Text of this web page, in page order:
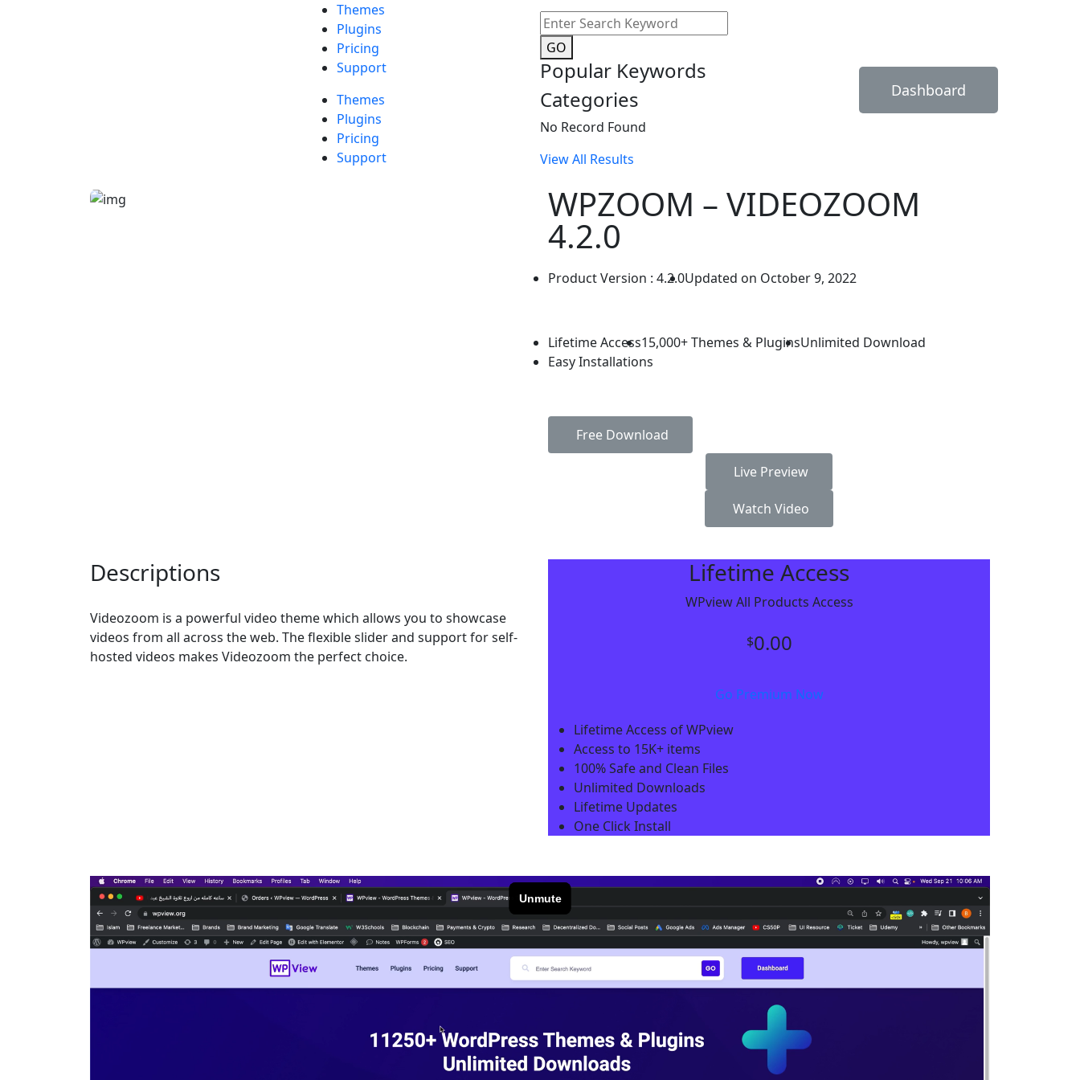
Themes
Plugins
Pricing
Support
Themes
Plugins
Pricing
Support
GO
Popular Keywords
Categories
No Record Found
View All Results
Dashboard
WPZOOM – VIDEOZOOM
4.2.0
Product Version : 4.2.0Updated on October 9, 2022
Lifetime Access15,000+ Themes & PluginsUnlimited Download
Easy Installations
Free Download
Live Preview
Watch Video
Descriptions
Videozoom is a powerful video theme which allows you to showcase
videos from all across the web. The flexible slider and support for self-
hosted videos makes Videozoom the perfect choice.
Lifetime Access
WPview All Products Access
$0.00
Go Premium Now
Lifetime Access of WPview
Access to 15K+ items
100% Safe and Clean Files​
Unlimited Downloads
Lifetime Updates
One Click Install